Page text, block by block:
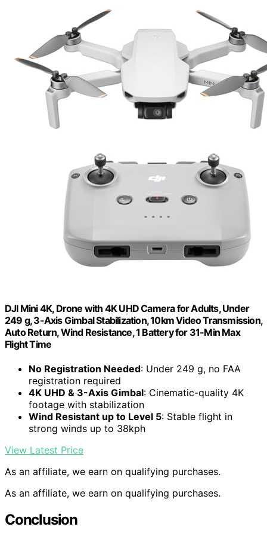
DJI Mini 4K, Drone with 4K UHD Camera for Adults, Under
249 g, 3-Axis Gimbal Stabilization, 10km Video Transmission,
Auto Return, Wind Resistance, 1 Battery for 31-Min Max
Flight Time
No Registration Needed: Under 249 g, no FAA
registration required
4K UHD & 3-Axis Gimbal: Cinematic-quality 4K
footage with stabilization
Wind Resistant up to Level 5: Stable flight in
strong winds up to 38kph
View Latest Price
As an affiliate, we earn on qualifying purchases.
As an affiliate, we earn on qualifying purchases.
Conclusion